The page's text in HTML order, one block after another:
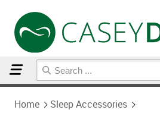
Home Sleep Accessories